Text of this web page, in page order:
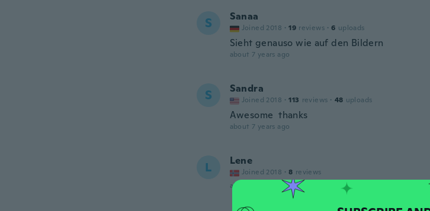
S Sanaa
Joined 2018 · 19 reviews · 6 uploads
Sieht genauso wie auf den Bildern
about 7 years ago
S Sandra
Joined 2018 · 113 reviews · 48 uploads
Awesome thanks
about 7 years ago
L Lene
Joined 2018 · 8 reviews
about 7 years ago